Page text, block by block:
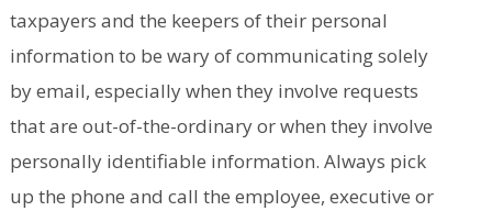
taxpayers and the keepers of their personal
information to be wary of communicating solely
by email, especially when they involve requests
that are out-of-the-ordinary or when they involve
personally identifiable information. Always pick
up the phone and call the employee, executive or